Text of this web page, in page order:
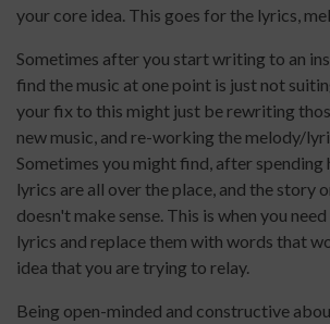
your core idea. This goes for the lyrics,
Sometimes after you start writing to an
find the music at one point is just not
your fix to this might just be rewriting
new music, and re-working the melody/
Sometimes you might find, after spending
lyrics are all over the place, and the story
doesn't make sense. This is when you
lyrics and replace them with words that
idea that you are trying to relay.
Being open-minded and constructive